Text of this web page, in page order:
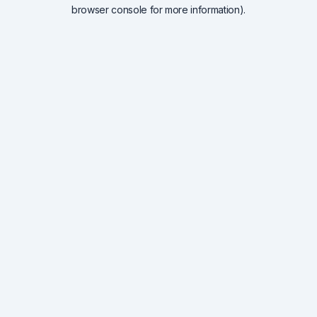
browser console for more information).